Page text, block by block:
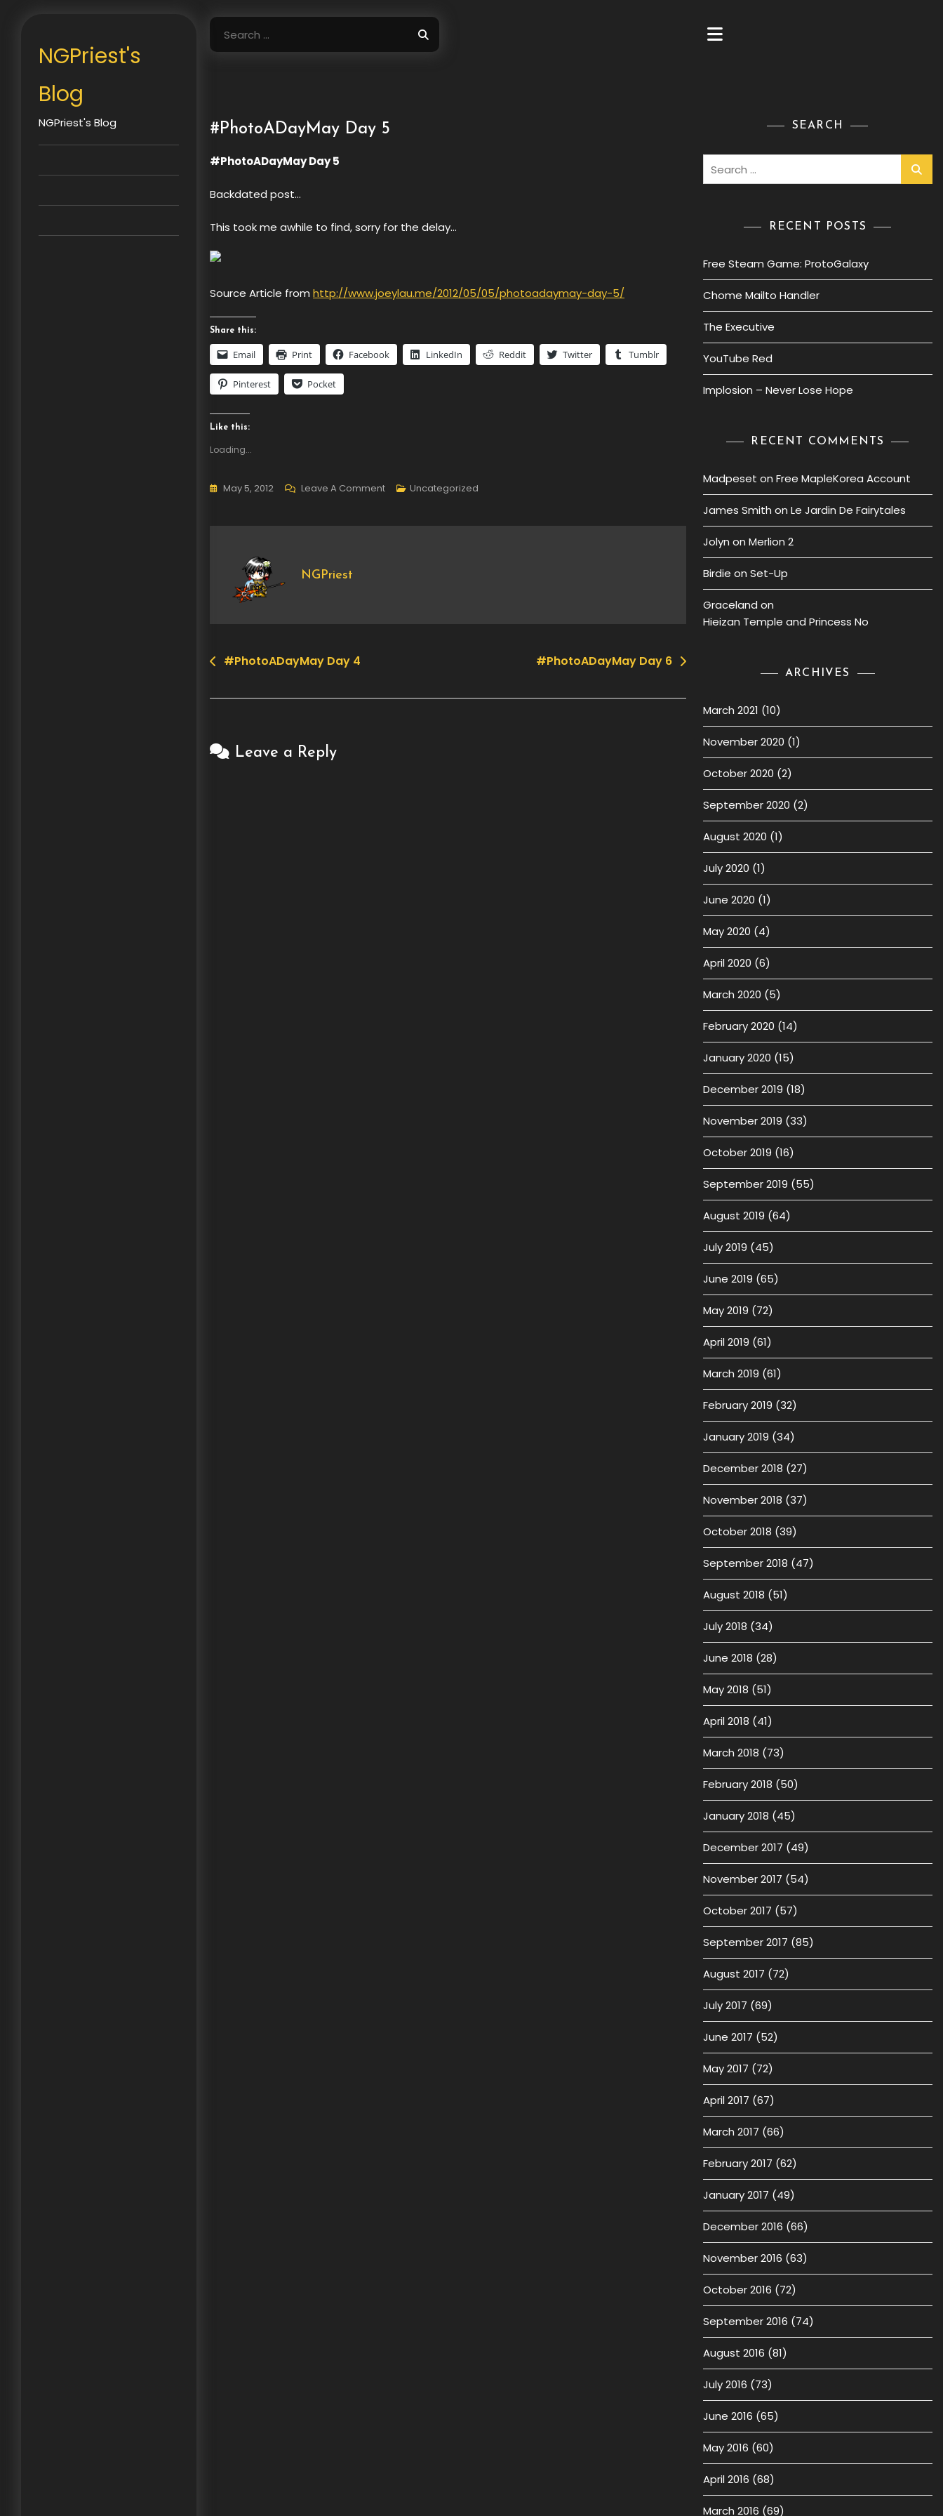
NGPriest's
Blog
NGPriest's Blog
Search
for:
#PhotoADayMay Day 5
#PhotoADayMay Day 5
Backdated post…
This took me awhile to find, sorry for the delay…
Source Article from http://www.joeylau.me/2012/05/05/photoadaymay-day-5/
Share this:
Email Print Facebook LinkedIn Reddit Twitter Tumblr
Pinterest Pocket
Like this:
Loading...
May 5, 2012 Leave A CommentOn
Uncategorized
NGPriest
Post#PhotoADayMay Day 4 #PhotoADayMay Day 6
Leave a Reply
SEARCH
RECENT POSTS
Free Steam Game: ProtoGalaxy
Chome Mailto Handler
The Executive
YouTube Red
Implosion – Never Lose Hope
RECENT COMMENTS
Madpeset on Free MapleKorea Account
James Smith on Le Jardin De Fairytales
Jolyn on Merlion 2
Birdie on Set-Up
Graceland on
Hieizan Temple and Princess No
ARCHIVES
March 2021 (10)
November 2020 (1)
October 2020 (2)
September 2020 (2)
August 2020 (1)
July 2020 (1)
June 2020 (1)
May 2020 (4)
April 2020 (6)
March 2020 (5)
February 2020 (14)
January 2020 (15)
December 2019 (18)
November 2019 (33)
October 2019 (16)
September 2019 (55)
August 2019 (64)
July 2019 (45)
June 2019 (65)
May 2019 (72)
April 2019 (61)
March 2019 (61)
February 2019 (32)
January 2019 (34)
December 2018 (27)
November 2018 (37)
October 2018 (39)
September 2018 (47)
August 2018 (51)
July 2018 (34)
June 2018 (28)
May 2018 (51)
April 2018 (41)
March 2018 (73)
February 2018 (50)
January 2018 (45)
December 2017 (49)
November 2017 (54)
October 2017 (57)
September 2017 (85)
August 2017 (72)
July 2017 (69)
June 2017 (52)
May 2017 (72)
April 2017 (67)
March 2017 (66)
February 2017 (62)
January 2017 (49)
December 2016 (66)
November 2016 (63)
October 2016 (72)
September 2016 (74)
August 2016 (81)
July 2016 (73)
June 2016 (65)
May 2016 (60)
April 2016 (68)
March 2016 (69)